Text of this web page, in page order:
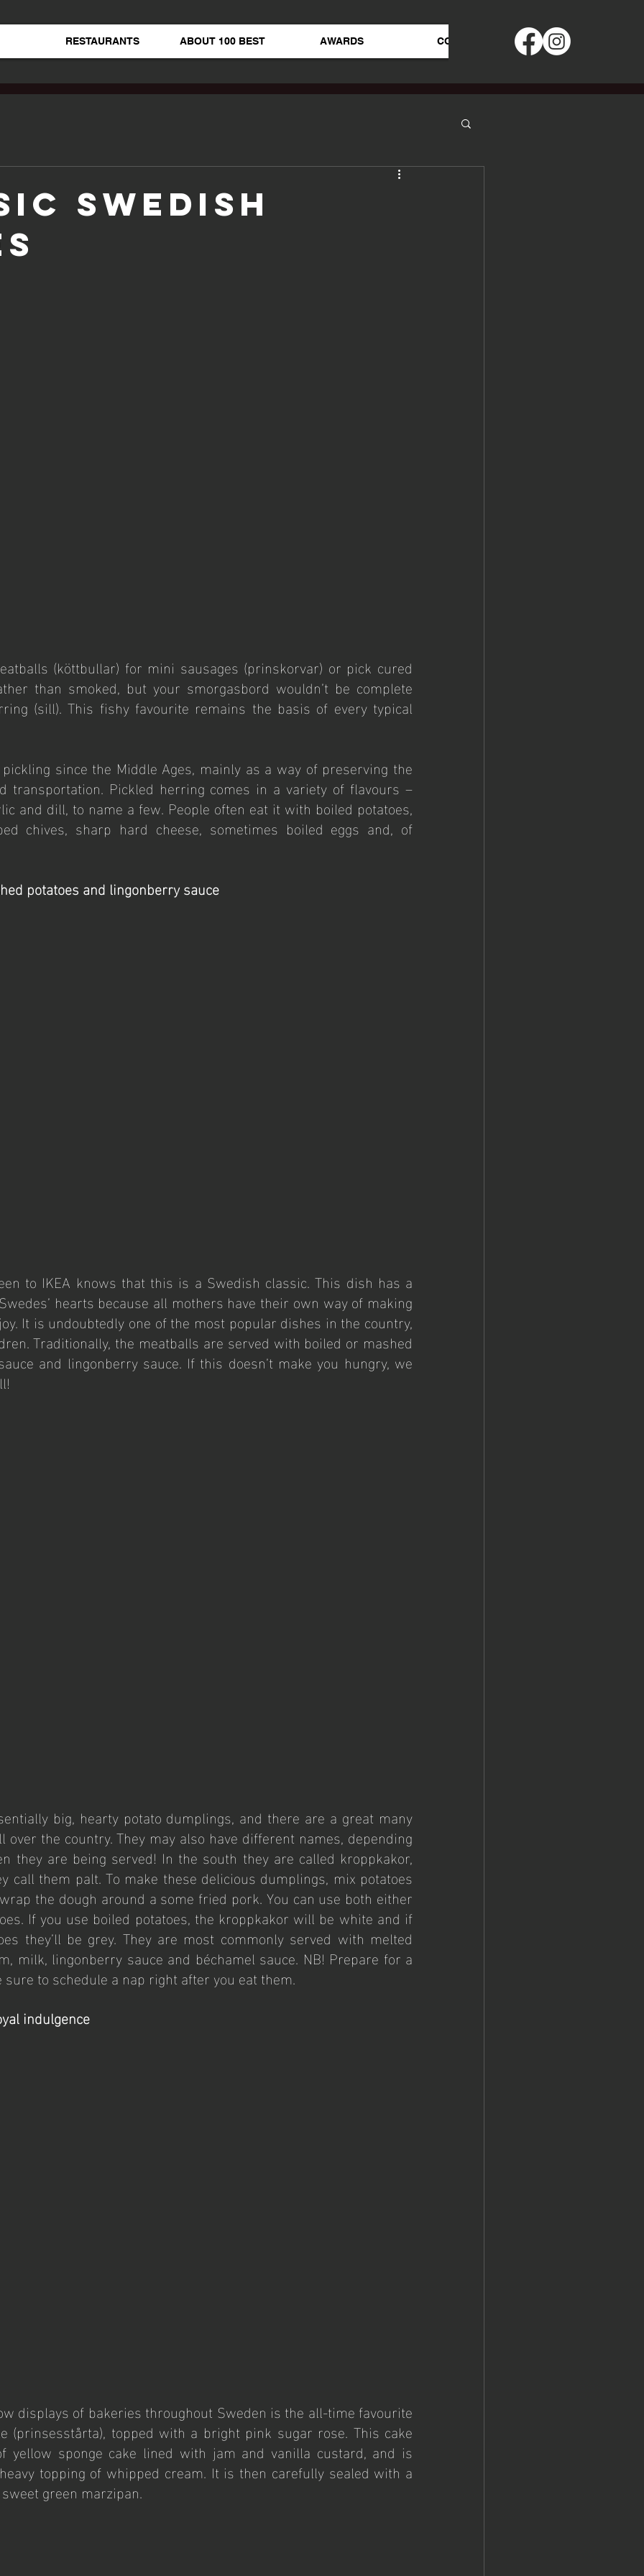
RESTAURANTS ABOUT 100 BEST AWARDS CONTACT
Swedish
(köttbullar) for mini sausages (prinskorvar) or pick cured
than smoked, but your smorgasbord wouldn’t be complete
(sill). This fishy favourite remains the basis of every typical
since the Middle Ages, mainly as a way of preserving the
transportation. Pickled herring comes in a variety of flavours –
and dill, to name a few. People often eat it with boiled potatoes,
chives, sharp hard cheese, sometimes boiled eggs and, of
potatoes and lingonberry sauce
to IKEA knows that this is a Swedish classic. This dish has a
hearts because all mothers have their own way of making
It is undoubtedly one of the most popular dishes in the country,
Traditionally, the meatballs are served with boiled or mashed
and lingonberry sauce. If this doesn’t make you hungry, we
big, hearty potato dumplings, and there are a great many
over the country. They may also have different names, depending
they are being served! In the south they are called kroppkakor,
call them palt. To make these delicious dumplings, mix potatoes
the dough around a some fried pork. You can use both either
If you use boiled potatoes, the kroppkakor will be white and if
they’ll be grey. They are most commonly served with melted
milk, lingonberry sauce and béchamel sauce. NB! Prepare for a
sure to schedule a nap right after you eat them.
indulgence
displays of bakeries throughout Sweden is the all-time favourite
(prinsesstårta), topped with a bright pink sugar rose. This cake
yellow sponge cake lined with jam and vanilla custard, and is
topping of whipped cream. It is then carefully sealed with a
green marzipan.